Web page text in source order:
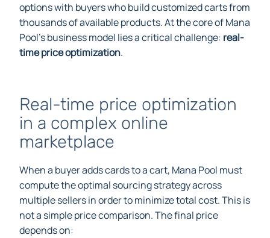
options with buyers who build customized carts from
thousands of available products. At the core of Mana
Pool’s business model lies a critical challenge: real-
time price optimization.
Real-time price optimization
in a complex online
marketplace
When a buyer adds cards to a cart, Mana Pool must
compute the optimal sourcing strategy across
multiple sellers in order to minimize total cost. This is
not a simple price comparison. The final price
depends on: